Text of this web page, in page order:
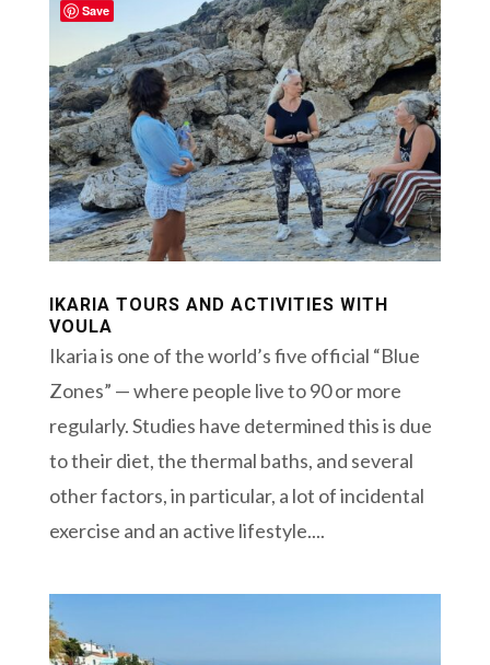
IKARIA TOURS AND ACTIVITIES WITH
VOULA
Ikaria is one of the world’s five official “Blue
Zones” — where people live to 90 or more
regularly. Studies have determined this is due
to their diet, the thermal baths, and several
other factors, in particular, a lot of incidental
exercise and an active lifestyle....
Save